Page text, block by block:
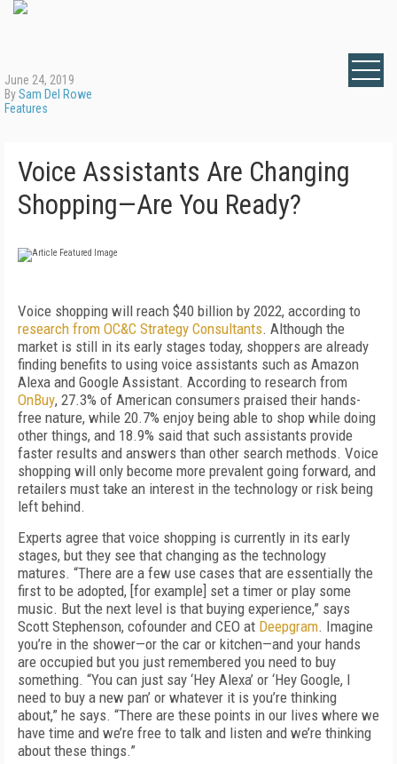
June 24, 2019
BySam Del Rowe
Features
Voice Assistants Are Changing
Shopping—Are You Ready?
Voice shopping will reach $40 billion by 2022, according to
research from OC&C Strategy Consultants. Although the
market is still in its early stages today, shoppers are already
finding benefits to using voice assistants such as Amazon
Alexa and Google Assistant. According to research from
OnBuy, 27.3% of American consumers praised their hands-
free nature, while 20.7% enjoy being able to shop while doing
other things, and 18.9% said that such assistants provide
faster results and answers than other search methods. Voice
shopping will only become more prevalent going forward, and
retailers must take an interest in the technology or risk being
left behind.
Experts agree that voice shopping is currently in its early
stages, but they see that changing as the technology
matures. “There are a few use cases that are essentially the
first to be adopted, [for example] set a timer or play some
music. But the next level is that buying experience,” says
Scott Stephenson, cofounder and CEO at Deepgram. Imagine
you’re in the shower—or the car or kitchen—and your hands
are occupied but you just remembered you need to buy
something. “You can just say ‘Hey Alexa’ or ‘Hey Google, I
need to buy a new pan’ or whatever it is you’re thinking
about,” he says. “There are these points in our lives where we
have time and we’re free to talk and listen and we’re thinking
about these things.”